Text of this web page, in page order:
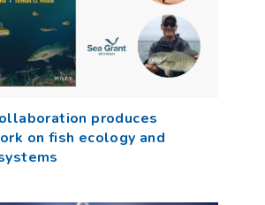
produces
on fish ecology and